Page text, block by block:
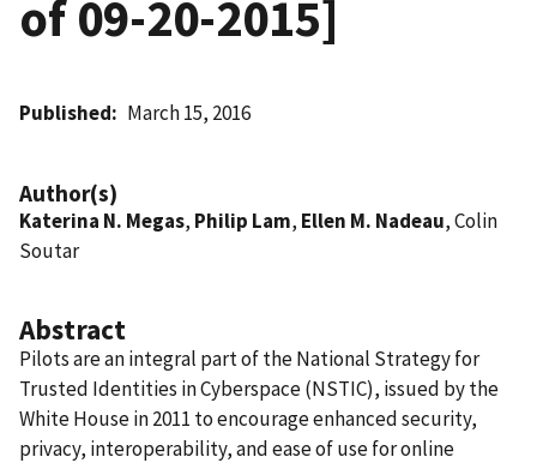
of 09-20-2015]
Published March 15, 2016
Author(s)
Katerina N. Megas, Philip Lam, Ellen M. Nadeau, Colin
Soutar
Abstract
Pilots are an integral part of the National Strategy for
Trusted Identities in Cyberspace (NSTIC), issued by the
White House in 2011 to encourage enhanced security,
privacy, interoperability, and ease of use for online